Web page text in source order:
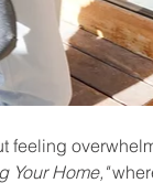
feeling
Your Home,"